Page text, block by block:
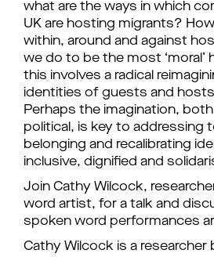
what are the ways in which
UK are hosting migrants?
within, around and against
we do to be the most ‘moral’
this involves a radical
identities of guests and
Perhaps the imagination,
political, is key to addressing
belonging and recalibrating
inclusive, dignified and
Join Cathy Wilcock,
word artist, for a talk and
spoken word performances
Cathy Wilcock is a researcher